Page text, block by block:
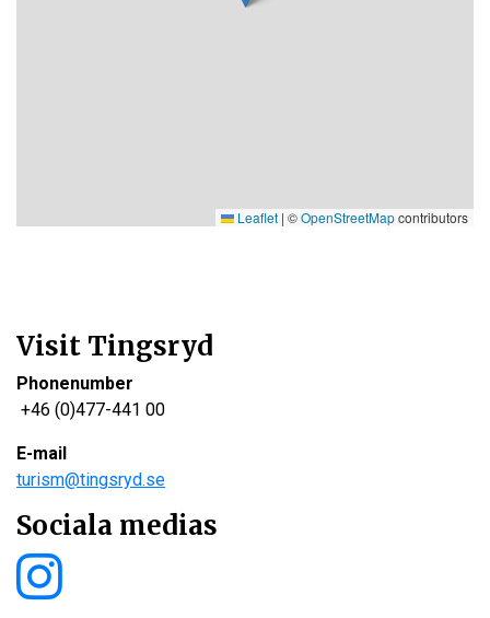
Leaflet | ©OpenStreetMapcontributors
Visit Tingsryd
Phonenumber
+46 (0)477-441 00
E-mail
turism@tingsryd.se
Sociala medias